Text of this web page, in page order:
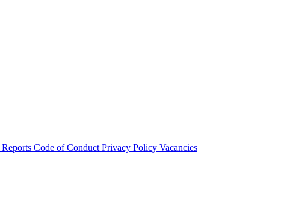
Reports Code of Conduct Privacy Policy Vacancies